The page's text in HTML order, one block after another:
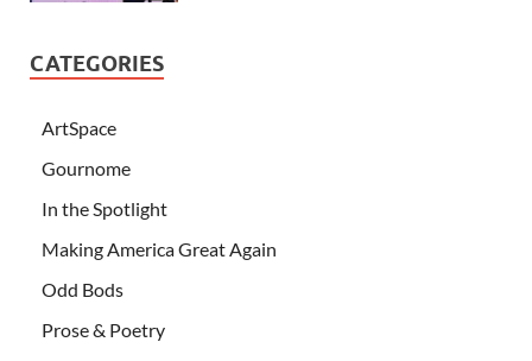
CATEGORIES
ArtSpace
Gournome
In the Spotlight
Making America Great Again
Odd Bods
Prose & Poetry